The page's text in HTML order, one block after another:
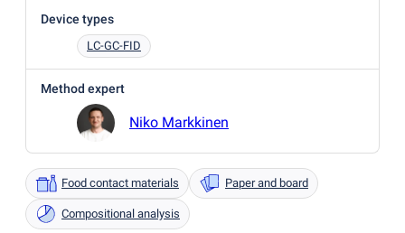
Device types
LC-GC-FID
Method expert
Niko Markkinen
Food contact materials Paper and board
Compositional analysis